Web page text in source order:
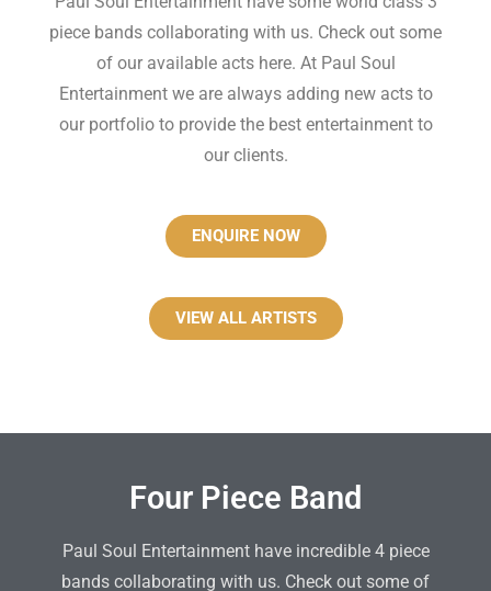
piece bands collaborating with us. Check out some
of our available acts here. At Paul Soul
Entertainment we are always adding new acts to
our portfolio to provide the best entertainment to
our clients.
ENQUIRE NOW
VIEW ALL ARTISTS
Four Piece Band
Paul Soul Entertainment have incredible 4 piece
bands collaborating with us. Check out some of